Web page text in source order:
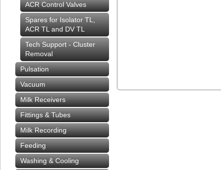
ACR Control Valves
Spares for Isolator TL,
ACR TL and DV TL
Tech Support - Cluster
Removal
Pulsation
Vacuum
Milk Receivers
Fittings & Tubes
Milk Recording
Feeding
Washing & Cooling